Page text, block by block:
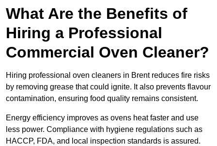
What Are the Benefits of
Hiring a Professional
Commercial Oven Cleaner?
Hiring professional oven cleaners in Brent reduces fire risks
by removing grease that could ignite. It also prevents flavour
contamination, ensuring food quality remains consistent.
Energy efficiency improves as ovens heat faster and use
less power. Compliance with hygiene regulations such as
HACCP, FDA, and local inspection standards is assured.